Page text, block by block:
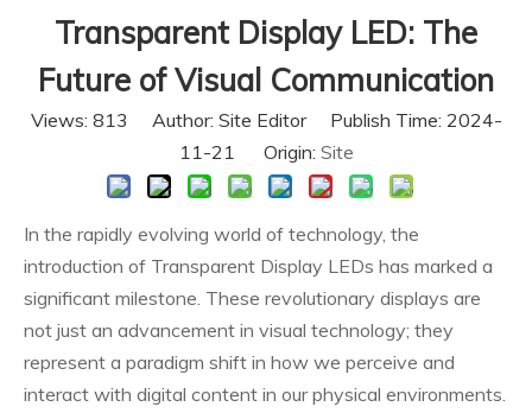
Transparent Display LED: The
Future of Visual Communication
Views: 813 Author: Site Editor Publish Time: 2024-
11-21 Origin: Site
In the rapidly evolving world of technology, the
introduction of Transparent Display LEDs has marked a
significant milestone. These revolutionary displays are
not just an advancement in visual technology; they
represent a paradigm shift in how we perceive and
interact with digital content in our physical environments.